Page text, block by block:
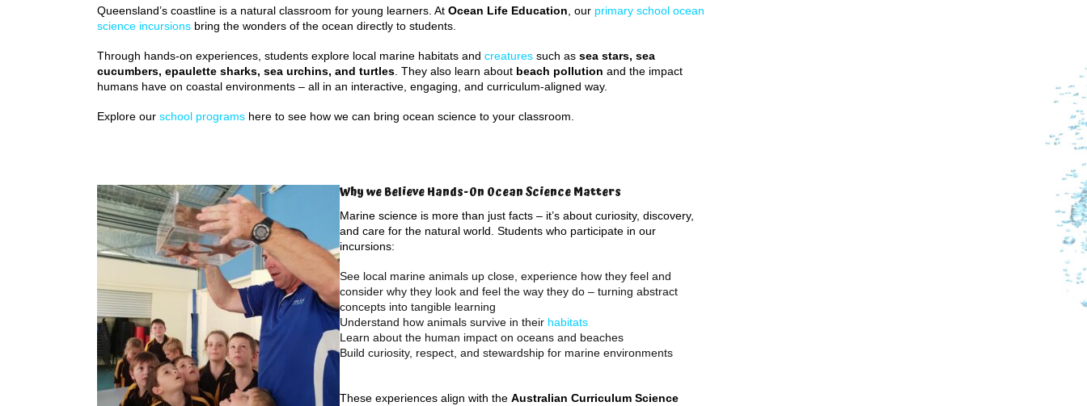
Queensland’s coastline is a natural classroom for young learners. At Ocean Life Education , our primary school ocean
science incursions bring the wonders of the ocean directly to students.
Through hands-on experiences, students explore local marine habitats and creatures such as sea stars, sea
cucumbers, epaulette sharks, sea urchins, and turtles . They also learn about beach pollution and the impact
humans have on coastal environments – all in an interactive, engaging, and curriculum-aligned way.
Explore our school programs here to see how we can bring ocean science to your classroom.
Why we Believe Hands-On Ocean Science Matters
Marine science is more than just facts – it’s about curiosity, discovery,
and care for the natural world. Students who participate in our
incursions:
See local marine animals up close, experience how they feel and
consider why they look and feel the way they do – turning abstract
concepts into tangible learning
Understand how animals survive in their habitats
Learn about the human impact on oceans and beaches
Build curiosity, respect, and stewardship for marine environments
These experiences align with the Australian Curriculum Science